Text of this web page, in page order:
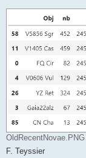
F. Teyssier